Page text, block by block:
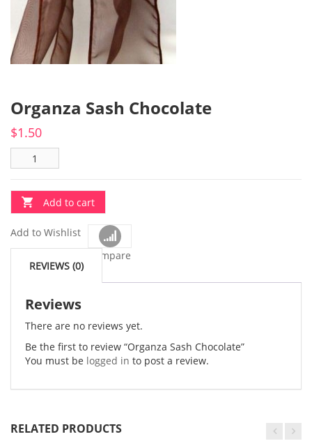
Organza Sash Chocolate
$1.50
Add to cart
Add to Wishlist
Compare
REVIEWS (0)
Reviews
There are no reviews yet.
Be the first to review “Organza Sash Chocolate”
You must be logged in to post a review.
RELATED PRODUCTS